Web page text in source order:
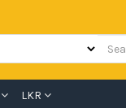
LKR